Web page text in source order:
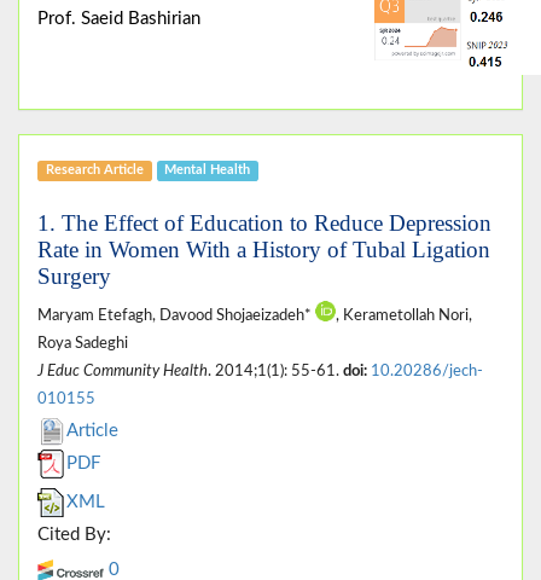
Prof. Saeid Bashirian
Research Article Mental Health
1. The Effect of Education to Reduce Depression
Rate in Women With a History of Tubal Ligation
Surgery
Maryam Etefagh, Davood Shojaeizadeh*
, Kerametollah Nori,
Roya Sadeghi
J Educ Community Health. 2014;1(1): 55-61. doi: 10.20286/jech-
010155
Article
PDF
XML
Cited By:
0